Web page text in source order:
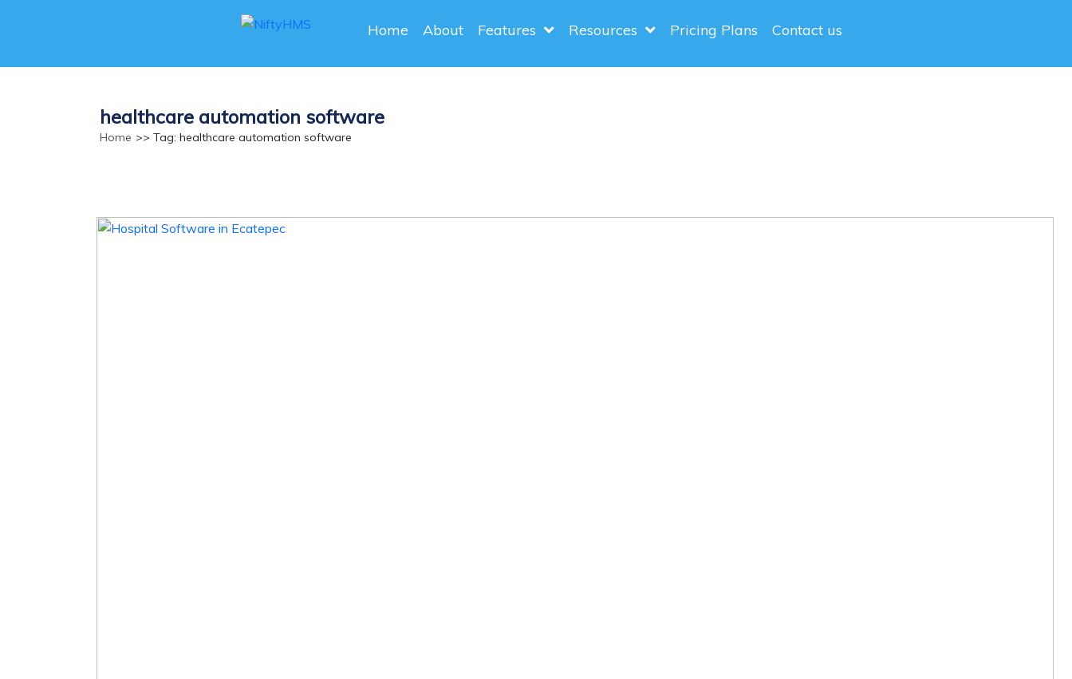
Home About Features Resources Pricing Plans Contact us
healthcare automation software
Home >> Tag: healthcare automation software